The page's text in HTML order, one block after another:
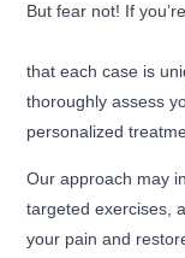
But fear not! If
that each case is
thoroughly assess
personalized
Our approach may
targeted exercises,
your pain and